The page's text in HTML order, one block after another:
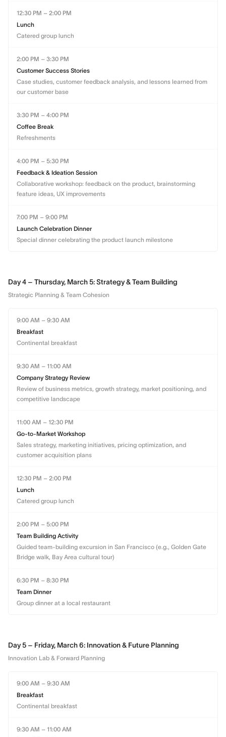
12:30 PM – 2:00 PM
Lunch
Catered group lunch
2:00 PM – 3:30 PM
Customer Success Stories
Case studies, customer feedback analysis, and lessons learned from
our customer base
3:30 PM – 4:00 PM
Coffee Break
Refreshments
4:00 PM – 5:30 PM
Feedback & Ideation Session
Collaborative workshop: feedback on the product, brainstorming
feature ideas, UX improvements
7:00 PM – 9:00 PM
Launch Celebration Dinner
Special dinner celebrating the product launch milestone
Day 4 – Thursday, March 5: Strategy & Team Building
Strategic Planning & Team Cohesion
9:00 AM – 9:30 AM
Breakfast
Continental breakfast
9:30 AM – 11:00 AM
Company Strategy Review
Review of business metrics, growth strategy, market positioning, and
competitive landscape
11:00 AM – 12:30 PM
Go-to-Market Workshop
Sales strategy, marketing initiatives, pricing optimization, and
customer acquisition plans
12:30 PM – 2:00 PM
Lunch
Catered group lunch
2:00 PM – 5:00 PM
Team Building Activity
Guided team-building excursion in San Francisco (e.g., Golden Gate
Bridge walk, Bay Area cultural tour)
6:30 PM – 8:30 PM
Team Dinner
Group dinner at a local restaurant
Day 5 – Friday, March 6: Innovation & Future Planning
Innovation Lab & Forward Planning
9:00 AM – 9:30 AM
Breakfast
Continental breakfast
9:30 AM – 11:00 AM